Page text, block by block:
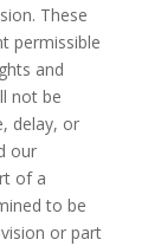
These
permissible
and
not be
delay, or
our
of a
to be
or part